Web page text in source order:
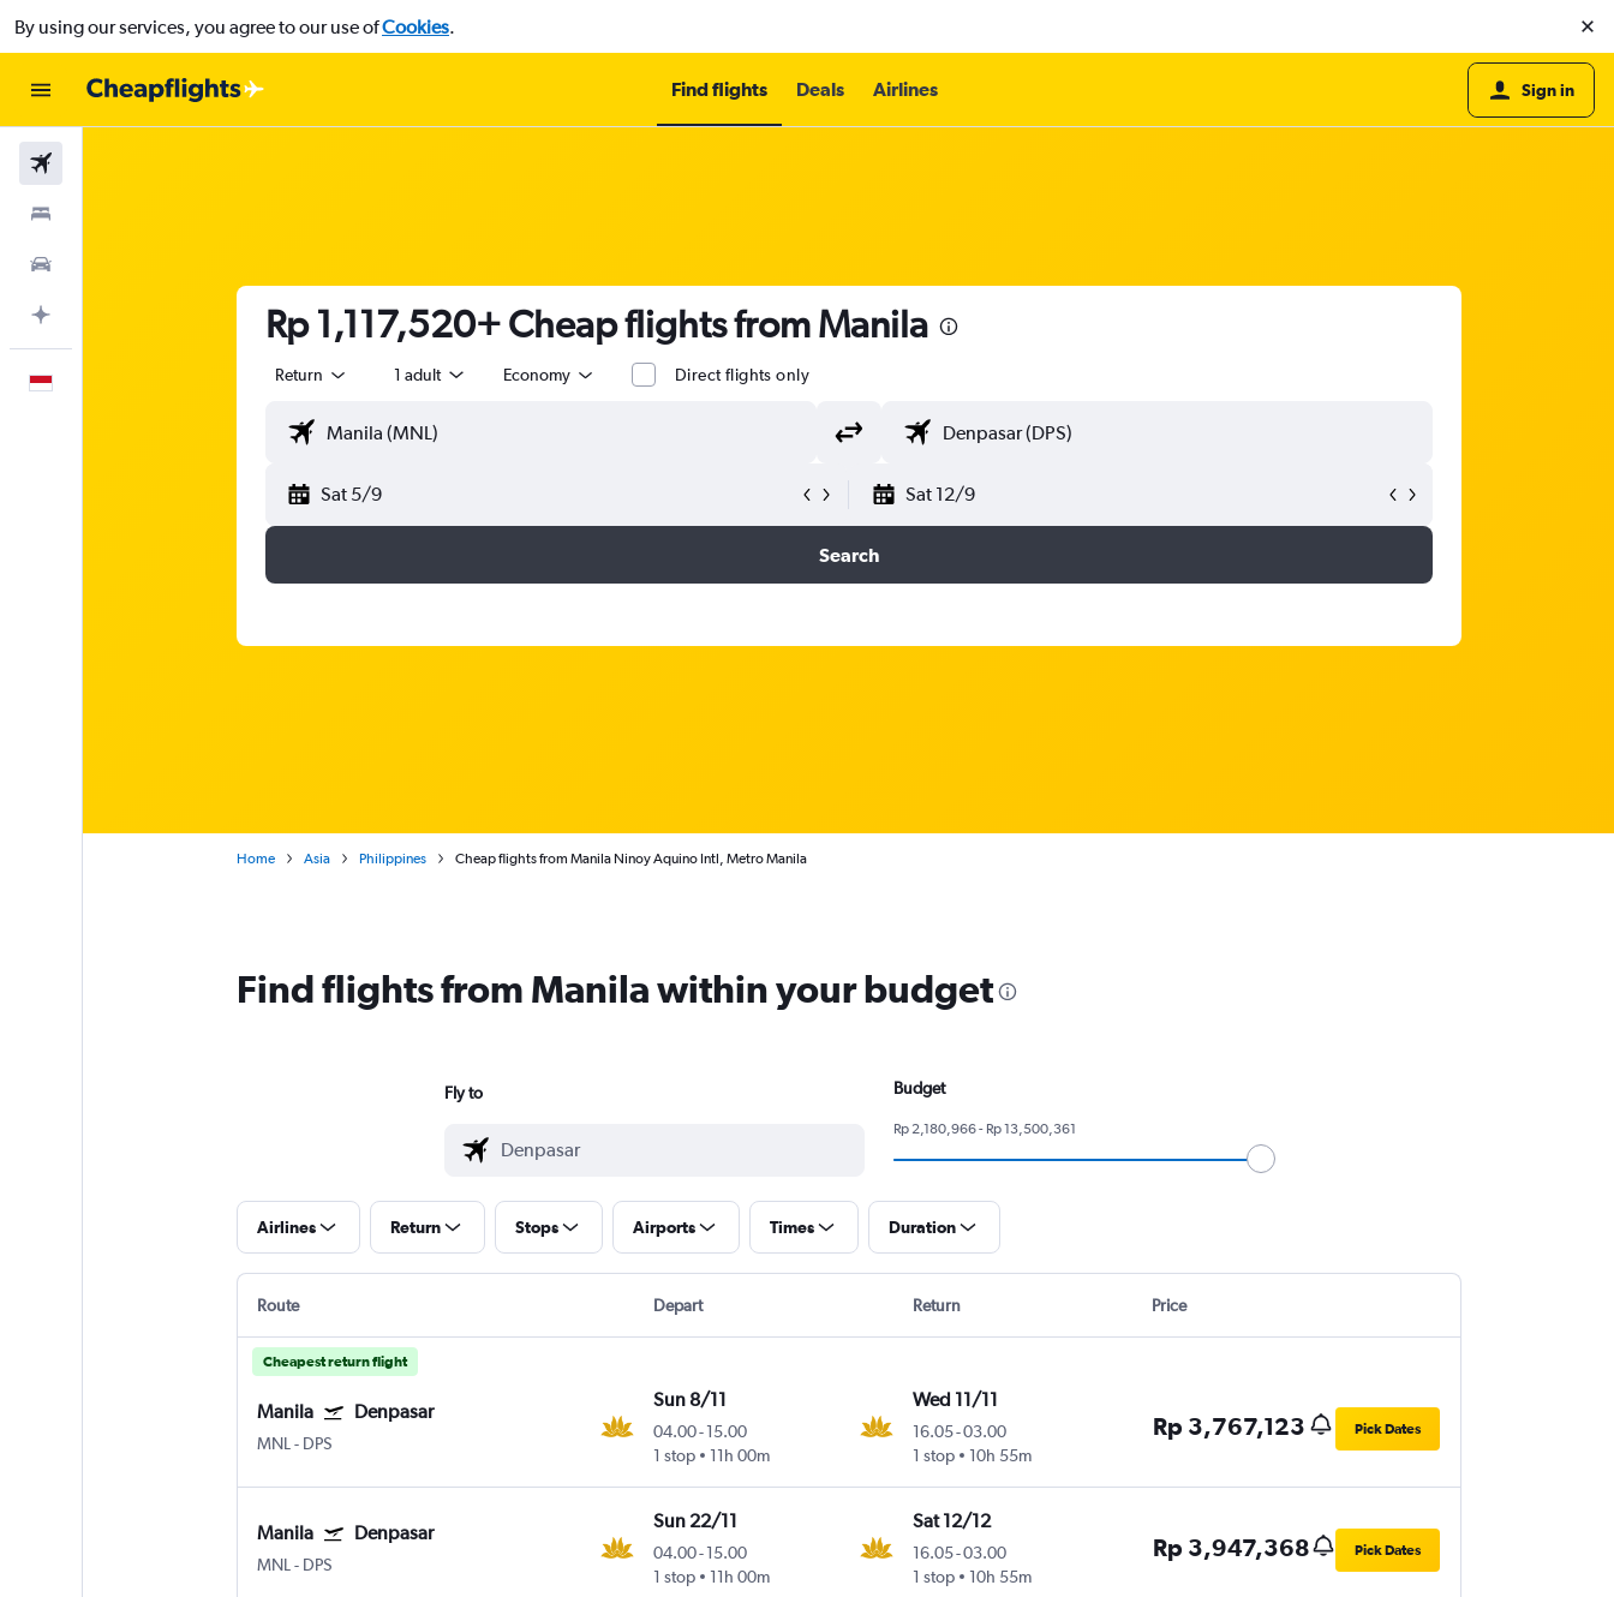
By using our services, you agree to our use ofCookies.
Find flights Deals Airlines Sign in
Rp 1,117,520+ Cheap flights from Manila
Return 1 adult Economy Direct flights only
Sat 5/9 Sat 12/9
Search
Home Asia Philippines Cheap flights from Manila Ninoy Aquino Intl, Metro Manila
Find flights from Manila within your budget
Fly to Budget
Rp 2,180,966 - Rp 13,500,361
Airlines Return Stops Airports Times Duration
Route Depart Return Price
Cheapest return flight
Manila Denpasar
MNL - DPS
Sun 8/11
04.00-15.00
1 stop
11h 00m
Wed 11/11
16.05-03.00
1 stop
10h 55m
Rp 3,767,123 Pick Dates
Manila Denpasar
MNL - DPS
Sun 22/11
04.00-15.00
1 stop
11h 00m
Sat 12/12
16.05-03.00
1 stop
10h 55m
Rp 3,947,368 Pick Dates